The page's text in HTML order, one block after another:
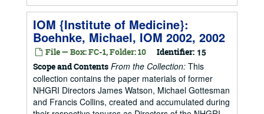
IOM {Institute of Medicine}:
Boehnke, Michael, IOM 2002, 2002
File — Box: FC-1, Folder: 10 Identifier: 15
Scope and Contents From the Collection: This
collection contains the paper materials of former
NHGRI Directors James Watson, Michael Gottesman
and Francis Collins, created and accumulated during